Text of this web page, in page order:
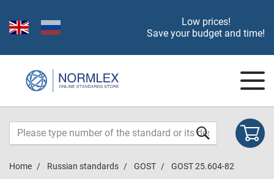
Low prices!
Save your budget and time!
Home Russian standards GOST GOST 25.604-82